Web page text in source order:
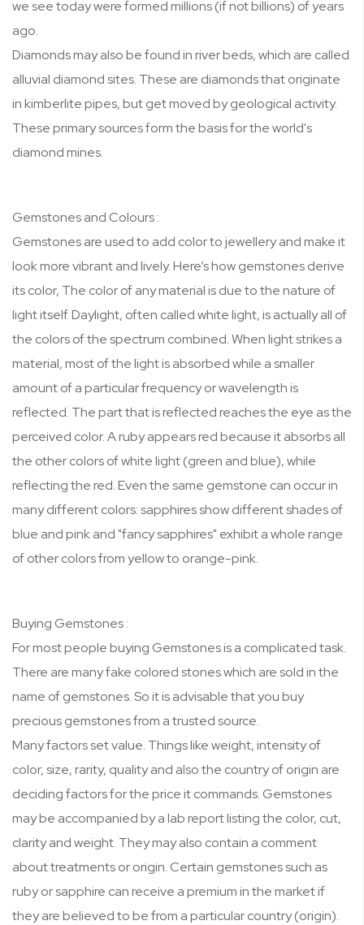
we see today were formed millions (if not billions) of years
ago.
Diamonds may also be found in river beds, which are called
alluvial diamond sites. These are diamonds that originate
in kimberlite pipes, but get moved by geological activity.
These primary sources form the basis for the world's
diamond mines.
Gemstones and Colours :
Gemstones are used to add color to jewellery and make it
look more vibrant and lively. Here’s how gemstones derive
its color, The color of any material is due to the nature of
light itself. Daylight, often called white light, is actually all of
the colors of the spectrum combined. When light strikes a
material, most of the light is absorbed while a smaller
amount of a particular frequency or wavelength is
reflected. The part that is reflected reaches the eye as the
perceived color. A ruby appears red because it absorbs all
the other colors of white light (green and blue), while
reflecting the red. Even the same gemstone can occur in
many different colors: sapphires show different shades of
blue and pink and "fancy sapphires" exhibit a whole range
of other colors from yellow to orange-pink.
Buying Gemstones :
For most people buying Gemstones is a complicated task.
There are many fake colored stones which are sold in the
name of gemstones. So it is advisable that you buy
precious gemstones from a trusted source.
Many factors set value. Things like weight, intensity of
color, size, rarity, quality and also the country of origin are
deciding factors for the price it commands. Gemstones
may be accompanied by a lab report listing the color, cut,
clarity and weight. They may also contain a comment
about treatments or origin. Certain gemstones such as
ruby or sapphire can receive a premium in the market if
they are believed to be from a particular country (origin).